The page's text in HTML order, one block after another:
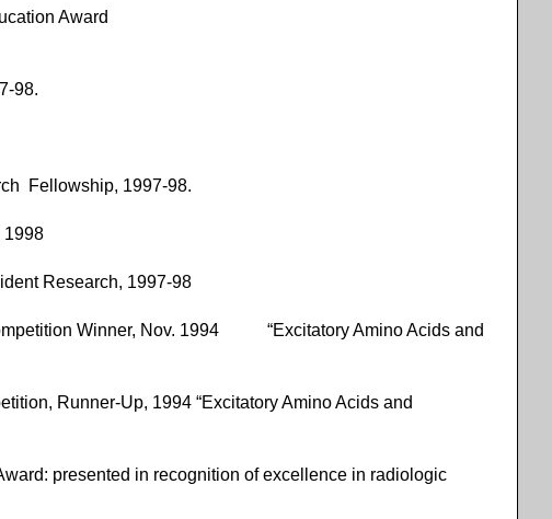
Award
98.
Fellowship, 1997-98.
1998
Research, 1997-98
Winner, Nov. 1994 “Excitatory Amino Acids and
Runner-Up, 1994 “Excitatory Amino Acids and
presented in recognition of excellence in radiologic